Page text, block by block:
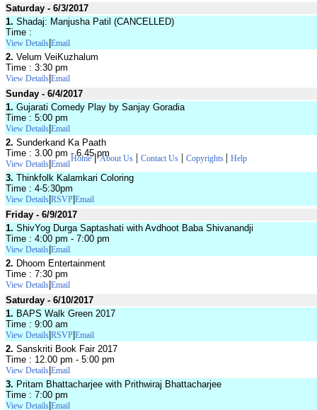
Saturday - 6/3/2017
1. Shadaj: Manjusha Patil (CANCELLED)
Time :
View Details Email
2. Velum VeiKuzhalum
Time : 3:30 pm
View Details Email
Sunday - 6/4/2017
1. Gujarati Comedy Play by Sanjay Goradia
Time : 5:00 pm
View Details Email
2. Sunderkand Ka Paath
Time : 3.00 pm - 6.45 pm
View Details Email
3. Thinkfolk Kalamkari Coloring
Time : 4-5:30pm
View Details RSVP Email
Friday - 6/9/2017
1. ShivYog Durga Saptashati with Avdhoot Baba Shivanandji
Time : 4:00 pm - 7:00 pm
View Details Email
2. Dhoom Entertainment
Time : 7:30 pm
View Details Email
Saturday - 6/10/2017
1. BAPS Walk Green 2017
Time : 9:00 am
View Details RSVP Email
2. Sanskriti Book Fair 2017
Time : 12.00 pm - 5:00 pm
View Details Email
3. Pritam Bhattacharjee with Prithwiraj Bhattacharjee
Time : 7:00 pm
View Details Email
Home | About Us| Contact Us| Copyrights | Help